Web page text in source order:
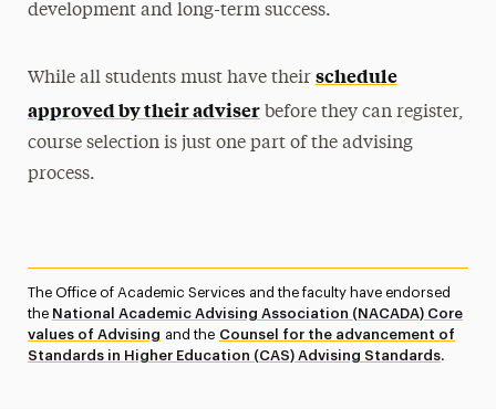
development and long-term success.
While all students must have their schedule
approved by their adviserbefore they can register,
course selection is just one part of the advising
process.
The Office of Academic Services and the faculty have endorsed
the National Academic Advising Association (NACADA) Core
values of Advising and the Counsel for the advancement of
Standards in Higher Education (CAS) Advising Standards.